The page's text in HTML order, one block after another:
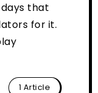
that
for it.
1 Article